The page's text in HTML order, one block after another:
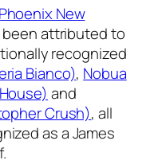
New
been attributed to
recognized
Bianco), Nobua
and
Crush), all
as a James